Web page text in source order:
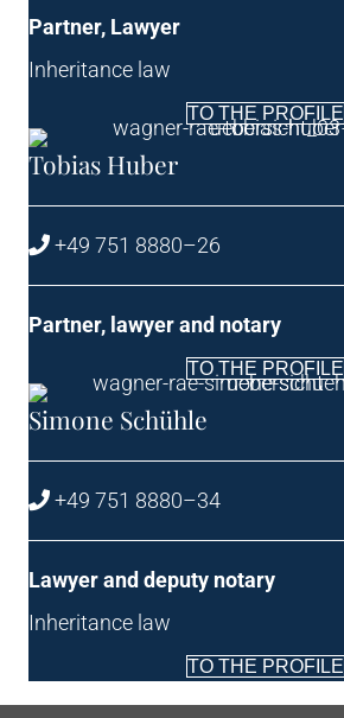
Part­ner, Lawyer
Inher­it­ance law
TO THE PROFILE
Tobi­as Huber
+49 751 8880–26
Part­ner, law­yer and notary
TO THE PROFILE
Simone Schühle
+49 751 8880–34
Law­yer and deputy notary
Inher­it­ance law
TO THE PROFILE